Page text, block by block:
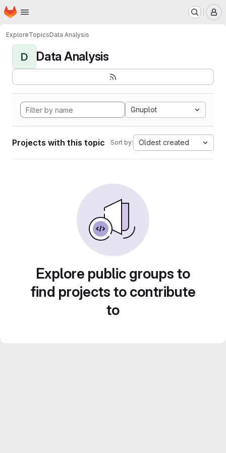
Skip to main content
Homepage
ExploreTopicsData Analysis
D Data Analysis
Gnuplot
Projects with this topic Sort by: Oldest created
Explore public groups to
find projects to contribute
to